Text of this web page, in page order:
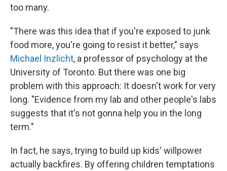
too many.
"There was this idea that if you're exposed to junk
food more, you're going to resist it better," says
Michael Inzlicht, a professor of psychology at the
University of Toronto. But there was one big
problem with this approach: It doesn't work for very
long. "Evidence from my lab and other people's labs
suggests that it's not gonna help you in the long
term."
In fact, he says, trying to build up kids' willpower
actually backfires. By offering children temptations